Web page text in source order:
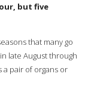
but five
that many go
late August through
a pair of organs or